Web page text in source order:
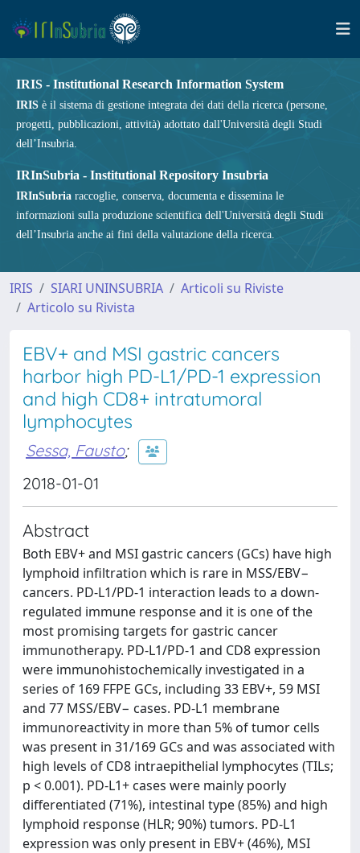
IRIS - Institutional Research Information System
IRIS è il sistema di gestione integrata dei dati della ricerca (persone,
progetti, pubblicazioni, attività) adottato dall'Università degli Studi
dell’Insubria.
IRInSubria - Institutional Repository Insubria
IRInSubria raccoglie, conserva, documenta e dissemina le
informazioni sulla produzione scientifica dell'Università degli Studi
dell’Insubria anche ai fini della valutazione della ricerca.
IRIS SIARI UNINSUBRIA
Articoli su Riviste
Articolo su Rivista
EBV+ and MSI gastric cancers
harbor high PD-L1/PD-1 expression
and high CD8+ intratumoral
lymphocytes
Sessa, Fausto;
2018-01-01
Abstract
Both EBV+ and MSI gastric cancers (GCs) have high
lymphoid infiltration which is rare in MSS/EBV−
cancers. PD-L1/PD-1 interaction leads to a down-
regulated immune response and it is one of the
most promising targets for gastric cancer
immunotherapy. PD-L1/PD-1 and CD8 expression
were immunohistochemically investigated in a
series of 169 FFPE GCs, including 33 EBV+, 59 MSI
and 77 MSS/EBV− cases. PD-L1 membrane
immunoreactivity in more than 5% of tumor cells
was present in 31/169 GCs and was associated with
high levels of CD8 intraepithelial lymphocytes (TILs;
p < 0.001). PD-L1+ cases were mainly poorly
differentiated (71%), intestinal type (85%) and high
lymphoid response (HLR; 90%) tumors. PD-L1
expression was only present in EBV+ (46%), MSI